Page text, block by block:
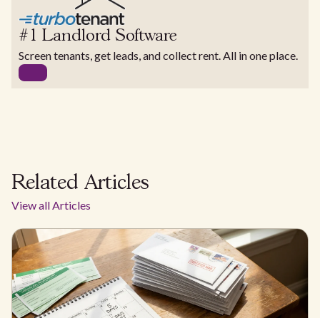
#1 Landlord Software
Screen tenants, get leads, and collect rent. All in one place.
Related Articles
View all Articles